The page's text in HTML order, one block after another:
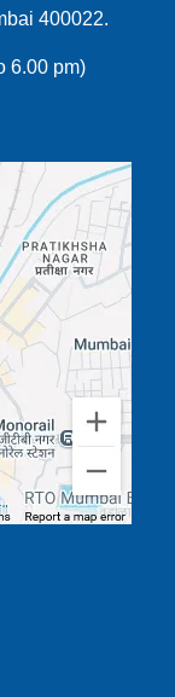
400022.
6.00 pm)